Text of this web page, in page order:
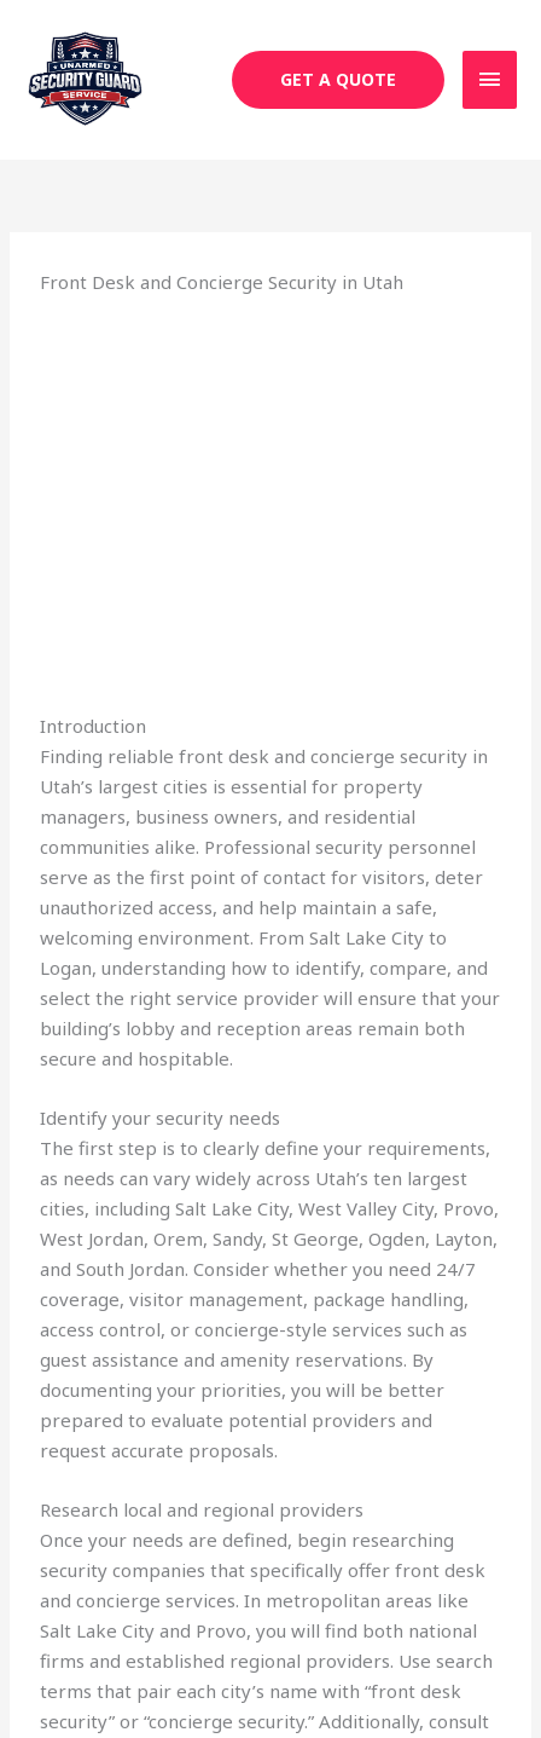
content
GET A QUOTE
Front Desk and Concierge Security in Utah
Introduction
Finding reliable front desk and concierge security in
Utah’s largest cities is essential for property
managers, business owners, and residential
communities alike. Professional security personnel
serve as the first point of contact for visitors, deter
unauthorized access, and help maintain a safe,
welcoming environment. From Salt Lake City to
Logan, understanding how to identify, compare, and
select the right service provider will ensure that your
building’s lobby and reception areas remain both
secure and hospitable.
Identify your security needs
The first step is to clearly define your requirements,
as needs can vary widely across Utah’s ten largest
cities, including Salt Lake City, West Valley City, Provo,
West Jordan, Orem, Sandy, St George, Ogden, Layton,
and South Jordan. Consider whether you need 24/7
coverage, visitor management, package handling,
access control, or concierge-style services such as
guest assistance and amenity reservations. By
documenting your priorities, you will be better
prepared to evaluate potential providers and
request accurate proposals.
Research local and regional providers
Once your needs are defined, begin researching
security companies that specifically offer front desk
and concierge services. In metropolitan areas like
Salt Lake City and Provo, you will find both national
firms and established regional providers. Use search
terms that pair each city’s name with “front desk
security” or “concierge security.” Additionally, consult